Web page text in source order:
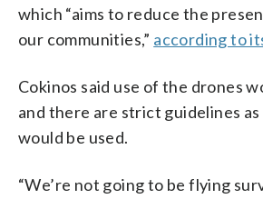
which “aims to reduce the
our communities,” according to
Cokinos said use of the drones
and there are strict guidelines
would be used.
“We’re not going to be flying